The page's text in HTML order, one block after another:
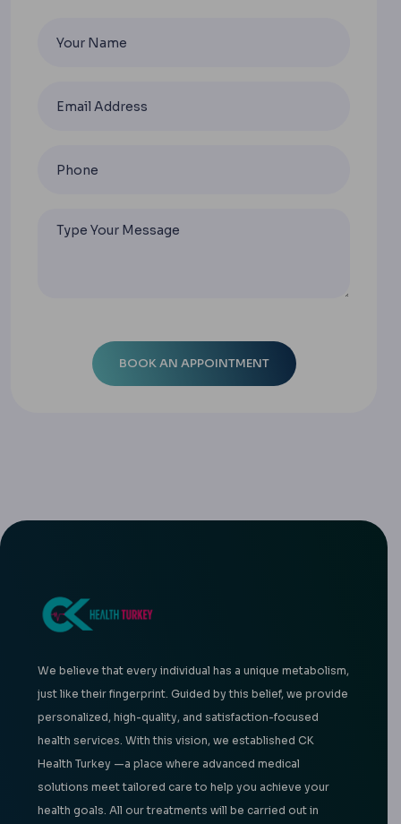
We believe that every individual has a unique metabolism,
just like their fingerprint. Guided by this belief, we provide
personalized, high-quality, and satisfaction-focused
health services. With this vision, we established CK
Health Turkey —a place where advanced medical
solutions meet tailored care to help you achieve your
health goals. All our treatments will be carried out in